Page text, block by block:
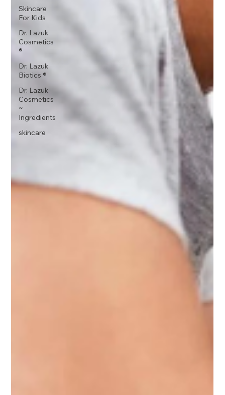
Skincare
For Kids
Dr. Lazuk
Cosmetics
®
Dr. Lazuk
Biotics ®
Dr. Lazuk
Cosmetics
~
Ingredients
skincare